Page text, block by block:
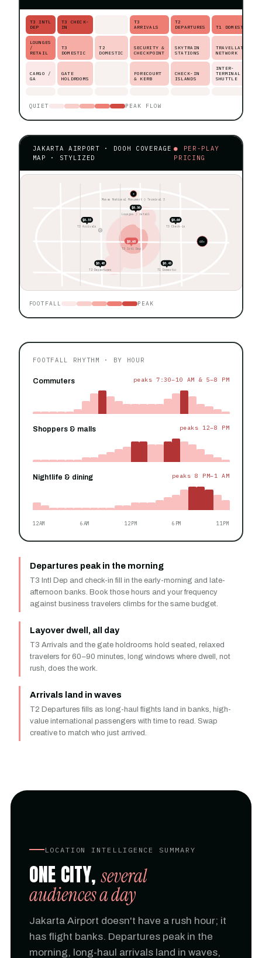
T3 INTL
DEP
T3 CHECK-
IN
T3
ARRIVALS
T2
DEPARTURES
T1 DOMESTIC
LOUNGES
/
RETAIL
T3
DOMESTIC
T2
DOMESTIC
SECURITY &
CHECKPOINT
SKYTRAIN
STATIONS
TRAVELLATOR
NETWORK
CARGO /
GA
GATE
HOLDROOMS
FORECOURT
& KERB
CHECK-IN
ISLANDS
INTER-
TERMINAL
SHUTTLE
QUIET PEAK FLOW
JAKARTA AIRPORT · DOOH COVERAGE
MAP · STYLIZED
● PER-PLAY
PRICING
★
Monas National Monument ◊ Terminal 3
60+
$0.60
$0.55
$0.48 $0.45
$0.50
$0.68
T3 Check-in
T3 Arrivals
T2 Departures T1 Domestic
Lounges / retail
T3 Intl Dep
FOOTFALL PEAK
FOOTFALL RHYTHM · BY HOUR
Commuters peaks 7:30–10 AM & 5–8 PM
Shoppers & malls peaks 12–8 PM
Nightlife & dining peaks 8 PM–1 AM
12AM 6AM 12PM 6PM 11PM
Departures peak in the morning
T3 Intl Dep and check-in fill in the early-morning and late-
afternoon banks. Book those hours and your frequency
against business travelers climbs for the same budget.
Layover dwell, all day
T3 Arrivals and the gate holdrooms hold seated, relaxed
travelers for 60–90 minutes, long windows where dwell, not
rush, does the work.
Arrivals land in waves
T2 Departures fills as long-haul flights land in banks, high-
value international passengers with time to read. Swap
creative to match who just arrived.
LOCATION INTELLIGENCE SUMMARY
ONE CITY,several
audiences a day
Jakarta Airport doesn't have a rush hour; it
has flight banks. Departures peak in the
morning, long-haul arrivals land in waves,